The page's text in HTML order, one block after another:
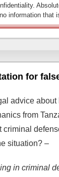
information that
for
advice
from
criminal
situation? –
in criminal